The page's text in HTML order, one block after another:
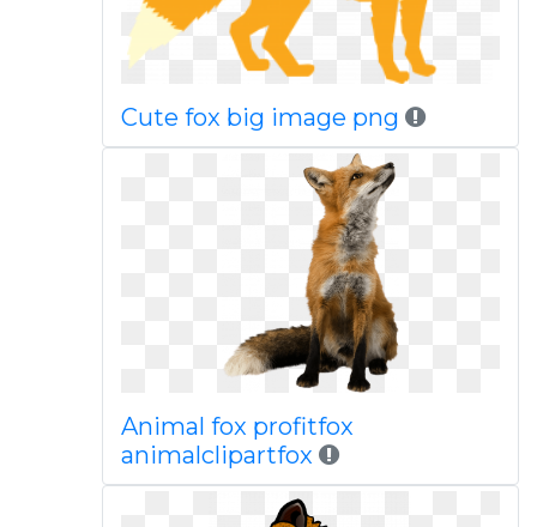
Cute fox big image png
Animal fox profitfox
animalclipartfox